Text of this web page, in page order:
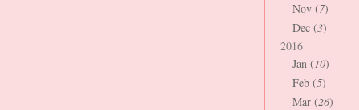
Nov (7)
Dec (3)
2016
Jan (10)
Feb (5)
Mar (26)